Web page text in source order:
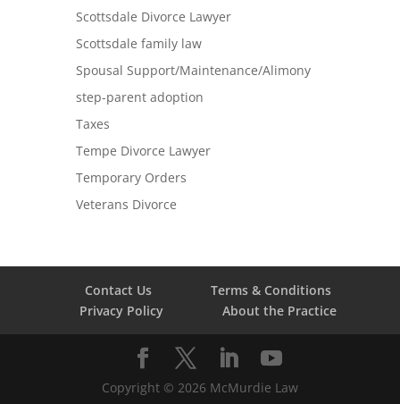
Scottsdale Divorce Lawyer
Scottsdale family law
Spousal Support/Maintenance/Alimony
step-parent adoption
Taxes
Tempe Divorce Lawyer
Temporary Orders
Veterans Divorce
Contact Us
Terms & Conditions
Privacy Policy
About the Practice
Copyright © 2026 McMurdie Law